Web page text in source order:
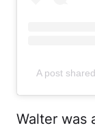
A post
Walter was